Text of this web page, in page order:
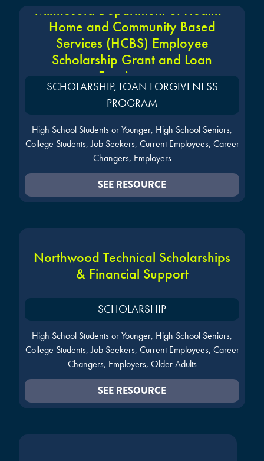
Minnesota Department of Health -
Home and Community Based
Services (HCBS) Employee
Scholarship Grant and Loan
Forgiveness
SCHOLARSHIP, LOAN FORGIVENESS
PROGRAM
High School Students or Younger, High School Seniors,
College Students, Job Seekers, Current Employees, Career
Changers, Employers
SEE RESOURCE
Northwood Technical Scholarships
& Financial Support
SCHOLARSHIP
High School Students or Younger, High School Seniors,
College Students, Job Seekers, Current Employees, Career
Changers, Employers, Older Adults
SEE RESOURCE